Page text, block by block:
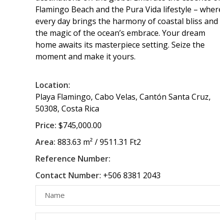
Flamingo Beach and the Pura Vida lifestyle –
every day brings the harmony of coastal bliss and
the magic of the ocean’s embrace. Your dream
home awaits its masterpiece setting. Seize the
moment and make it yours.
Location:
Playa Flamingo, Cabo Velas, Cantón Santa Cruz,
50308, Costa Rica
Price: $745,000.00
Area: 883.63 m² / 9511.31 Ft2
Reference Number:
Contact Number: +506 8381 2043